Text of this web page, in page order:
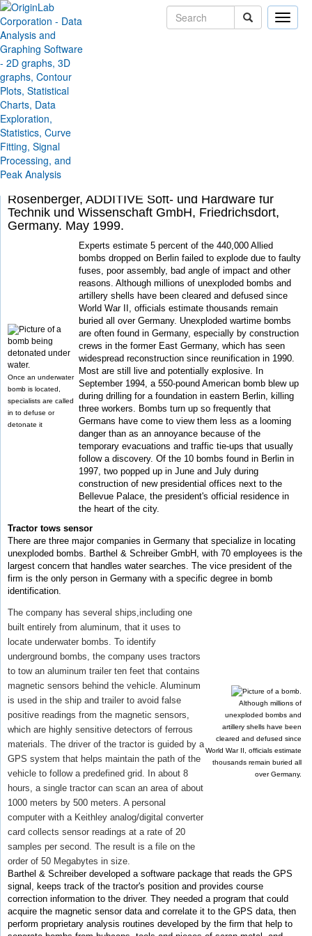
Toggle
Solutions Case Studies
Powerful Data Analysis
Routine Helps Locate
Buried Bombs
By Christian Barthel, Vice President, Barthel &
Rosenberger, ADDITIVE Soft- und Hardware für
Technik und Wissenschaft GmbH, Friedrichsdort,
Germany. May 1999.
Once an underwater
bomb is located,
specialists are called
in to defuse or
detonate it
Experts estimate 5 percent of the 440,000 Allied
bombs dropped on Berlin failed to explode due to faulty
fuses, poor assembly, bad angle of impact and other
reasons. Although millions of unexploded bombs and
artillery shells have been cleared and defused since
World War II, officials estimate thousands remain
buried all over Germany. Unexploded wartime bombs
are often found in Germany, especially by construction
crews in the former East Germany, which has seen
widespread reconstruction since reunification in 1990.
Most are still live and potentially explosive. In
September 1994, a 550-pound American bomb blew up
during drilling for a foundation in eastern Berlin, killing
three workers. Bombs turn up so frequently that
Germans have come to view them less as a looming
danger than as an annoyance because of the
temporary evacuations and traffic tie-ups that usually
follow a discovery. Of the 10 bombs found in Berlin in
1997, two popped up in June and July during
construction of new presidential offices next to the
Bellevue Palace, the president's official residence in
the heart of the city.
Tractor tows sensor
There are three major companies in Germany that specialize in locating
unexploded bombs. Barthel & Schreiber GmbH, with 70 employees is the
largest concern that handles water searches. The vice president of the
firm is the only person in Germany with a specific degree in bomb
identification.
The company has several ships,including one
built entirely from aluminum, that it uses to
locate underwater bombs. To identify
underground bombs, the company uses tractors
to tow an aluminum trailer ten feet that contains
magnetic sensors behind the vehicle. Aluminum
is used in the ship and trailer to avoid false
positive readings from the magnetic sensors,
which are highly sensitive detectors of ferrous
materials. The driver of the tractor is guided by a
GPS system that helps maintain the path of the
vehicle to follow a predefined grid. In about 8
hours, a single tractor can scan an area of about
1000 meters by 500 meters. A personal
computer with a Keithley analog/digital converter
card collects sensor readings at a rate of 20
samples per second. The result is a file on the
order of 50 Megabytes in size.
Although millions of
unexploded bombs and
artillery shells have been
cleared and defused since
World War II, officials estimate
thousands remain buried all
over Germany.
Barthel & Schreiber developed a software package that reads the GPS
signal, keeps track of the tractor's position and provides course
correction information to the driver. They needed a program that could
acquire the magnetic sensor data and correlate it to the GPS data, then
perform proprietary analysis routines developed by the firm that help to